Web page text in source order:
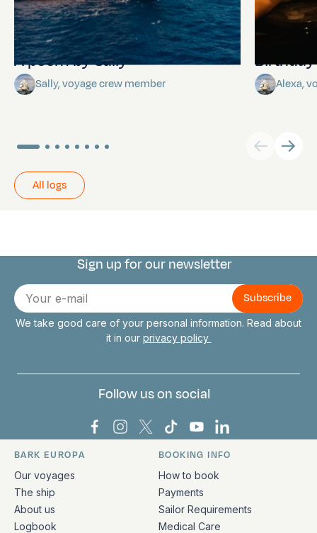
A poem by Sally
Sally, voyage crew member
Birthday
Alexa,
All logs
Connect with us
Sign up for our newsletter
E-
mail
We take good care of your personal information. Read about
it in our privacy policy
Follow us on social
Bark Europa on Facebook
Bark Europa on Instagram
Bark Europa on X
Bark Europa on TikTok
Bark Europa on
Bark Europa on
Quick links and contact information
BARK EUROPA
Our voyages
The ship
About us
Logbook
BOOKING INFO
How to book
Payments
Sailor Requirements
Medical Care